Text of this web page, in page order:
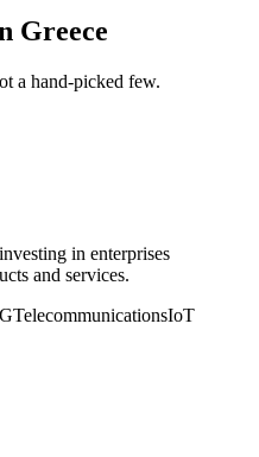
Greece
a hand-picked few.
in enterprises
and services.
TelecommunicationsIoT